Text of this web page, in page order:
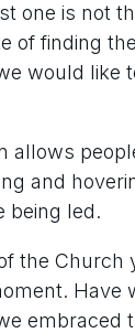
one is not
of finding
would like
allows
and
being led.
the
embraced